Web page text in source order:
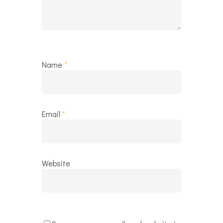
Name*
Email *
Website